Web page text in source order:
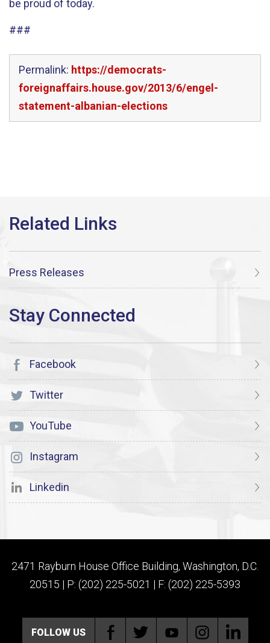
be proud of today.
###
Permalink: https://democrats-
foreignaffairs.house.gov/2013/6/engel-
statement-albanian-elections
Press Releases
Facebook
Twitter
YouTube
Instagram
Linkedin
2471 Rayburn House Office Building, Washington, D.C.
20515 | P: (202) 225-5021 | F: (202) 225-5393
FOLLOW US